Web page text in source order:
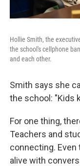
Hollie Smith, the
the school's cellphone
and each other.
Smith says she
the school: "Kids
For one thing,
Teachers and
connecting.
alive with